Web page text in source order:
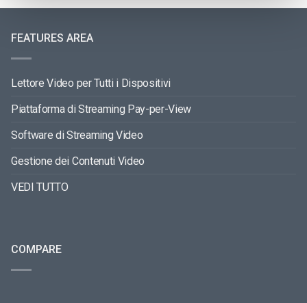
FEATURES AREA
Lettore Video per Tutti i Dispositivi
Piattaforma di Streaming Pay-per-View
Software di Streaming Video
Gestione dei Contenuti Video
VEDI TUTTO
COMPARE